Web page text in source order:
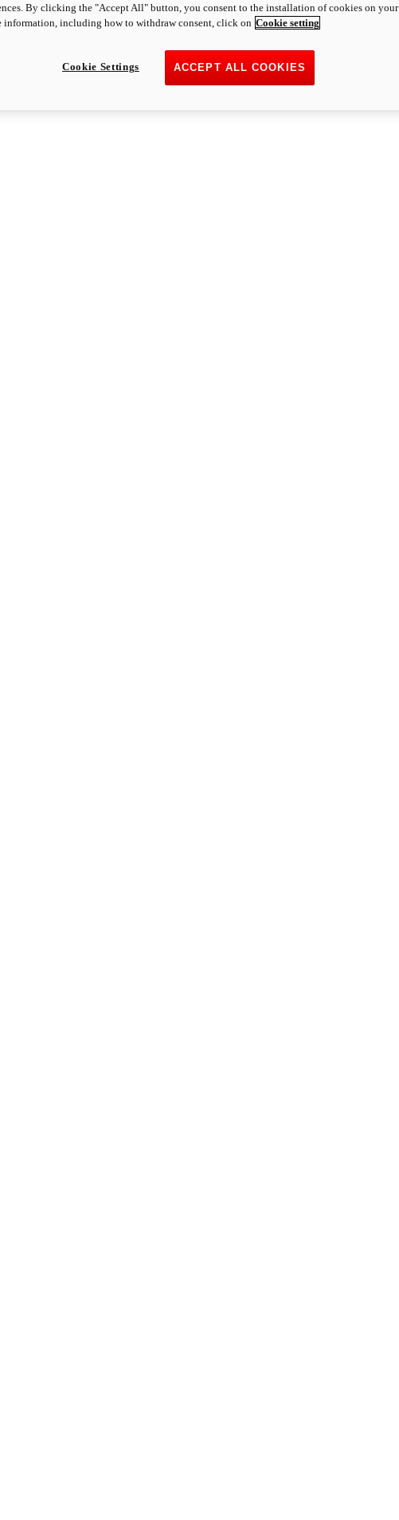
By clicking the "Accept All" button, you consent to the installation of cookies on your
information, including how to withdraw consent, click on Cookie setting
ACCEPT ALL COOKIES
Cookie Settings